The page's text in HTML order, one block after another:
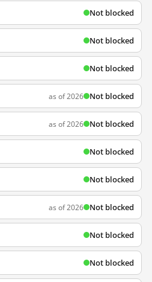
Not blocked
Not blocked
Not blocked
as of 2026 Not blocked
as of 2026 Not blocked
Not blocked
Not blocked
as of 2026 Not blocked
Not blocked
Not blocked